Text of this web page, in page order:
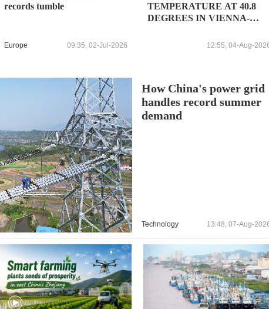
records tumble
Europe 09:35, 02-Jul-2026
TEMPERATURE AT 40.8
DEGREES IN VIENNA-
WEATHER AGENCY SAYS
12:55, 04-Aug-
How China's power grid
handles record summer
demand
Technology 13:48, 07-Aug-